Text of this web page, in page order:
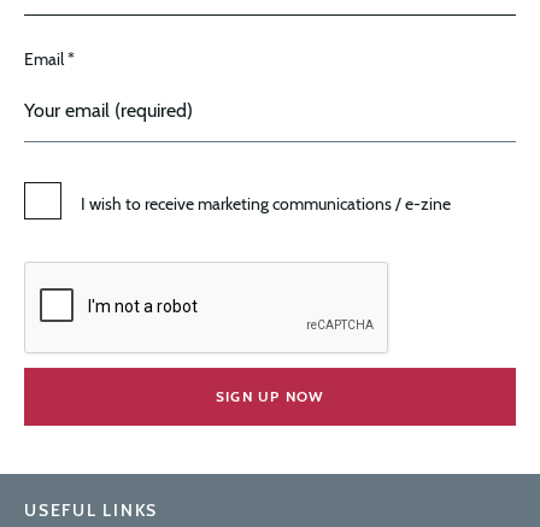
Email *
I wish to receive marketing communications / e-zine
USEFUL LINKS